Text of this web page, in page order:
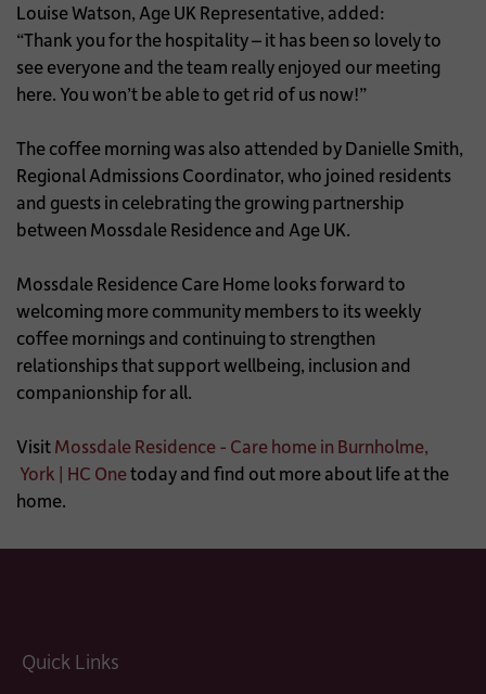
Louise Watson, Age UK Representative, added:
“Thank you for the hospitality – it has been so lovely to
see everyone and the team really enjoyed our meeting
here. You won’t be able to get rid of us now!”
The coffee morning was also attended by Danielle Smith,
Regional Admissions Coordinator, who joined residents
and guests in celebrating the growing partnership
between Mossdale Residence and Age UK.
Mossdale Residence Care Home looks forward to
welcoming more community members to its weekly
coffee mornings and continuing to strengthen
relationships that support wellbeing, inclusion and
companionship for all.
VisitMossdale Residence - Care home in Burnholme,
York | HC Onetoday and find out more about life at the
home.
Quick Links